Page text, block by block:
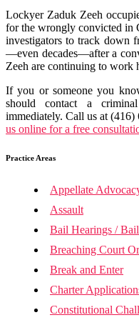
Lockyer Zaduk Zeeh
for the wrongly convicted in
investigators to track down
—even decades—after a
Zeeh are continuing to work
If you or someone you
should contact a
immediately. Call us at
us online for a free
Practice Areas
Appellate
Assault
Bail Hearings /
Breaching Court
Break and Enter
Charter
Constitutional